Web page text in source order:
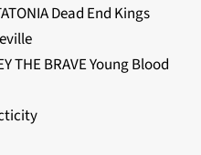
Dead End Kings
THE BRAVE Young Blood